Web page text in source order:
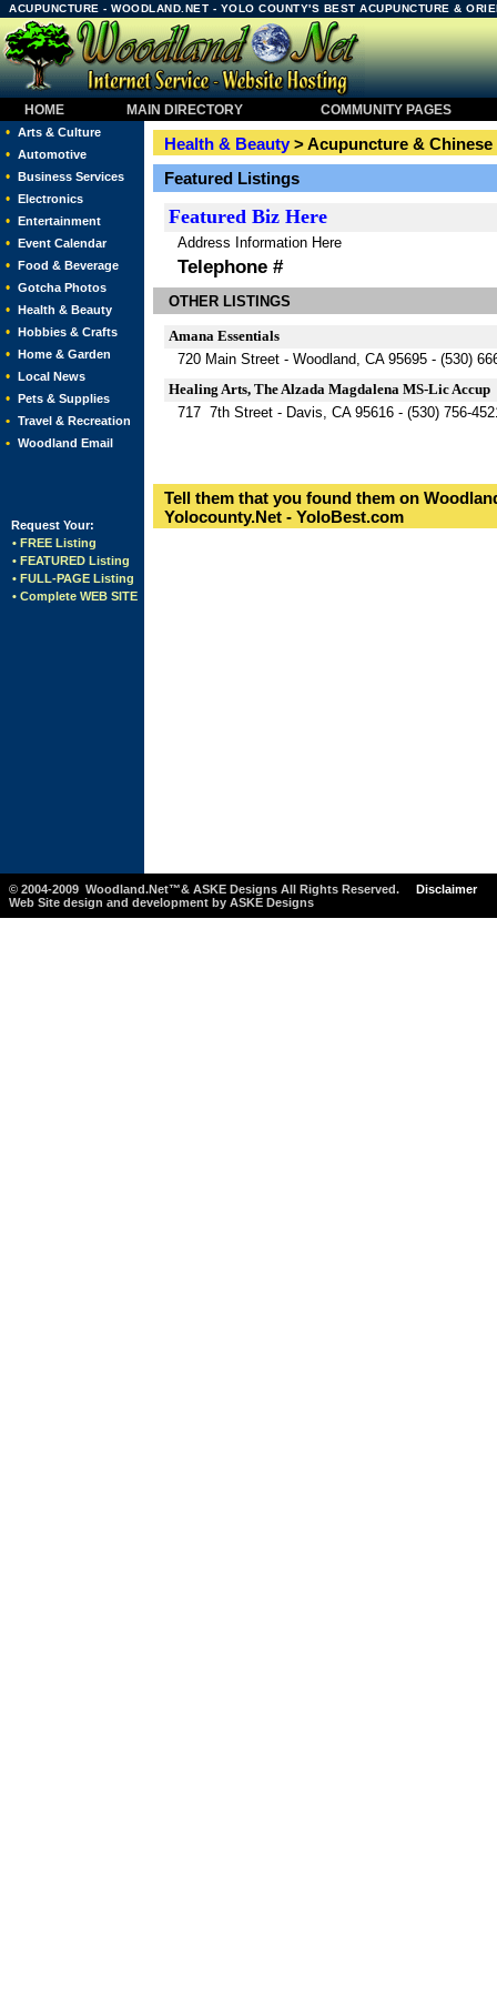
ACUPUNCTURE - WOODLAND.NET - YOLO COUNTY'S BEST ACUPUNCTURE &
HOME MAIN DIRECTORY
COMMUNITY PAGES
• Arts & Culture
• Automotive
• Business Services
• Electronics
• Entertainment
• Event Calendar
• Food & Beverage
• Gotcha Photos
• Health & Beauty
• Hobbies & Crafts
• Home & Garden
• Local News
• Pets & Supplies
• Travel & Recreation
• Woodland Email
Request Your:
• FREE Listing
• FEATURED Listing
• FULL-PAGE Listing
• Complete WEB SITE
Health & Beauty > Acupuncture & Chinese
Featured Listings
Featured Biz Here
Address Information Here
Telephone #
OTHER LISTINGS
Amana Essentials
720 Main Street - Woodland, CA 95695 - (530)
Healing Arts, The Alzada Magdalena MS-Lic Accup
717 7th Street - Davis, CA 95616 - (530) 756-
Tell them that you found them on
Yolocounty.Net - YoloBest.com
© 2004-2009 Woodland.Net™& ASKE Designs All Rights Reserved.
Disclaimer
Web Site design and development by ASKE Designs